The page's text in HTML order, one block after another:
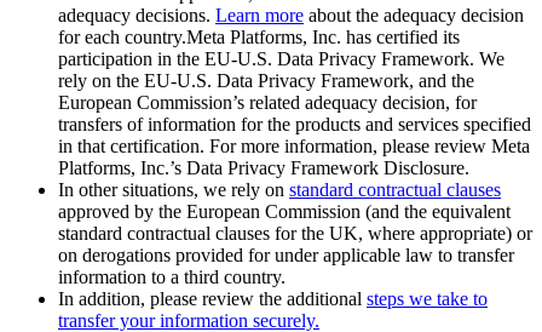
adequacy decisions. Learn more about the adequacy decision
for each country.Meta Platforms, Inc. has certified its
participation in the EU-U.S. Data Privacy Framework. We
rely on the EU-U.S. Data Privacy Framework, and the
European Commission’s related adequacy decision, for
transfers of information for the products and services specified
in that certification. For more information, please review Meta
Platforms, Inc.’s Data Privacy Framework Disclosure.
In other situations, we rely on standard contractual clauses
approved by the European Commission (and the equivalent
standard contractual clauses for the UK, where appropriate) or
on derogations provided for under applicable law to transfer
information to a third country.
In addition, please review the additional steps we take to
transfer your information securely.